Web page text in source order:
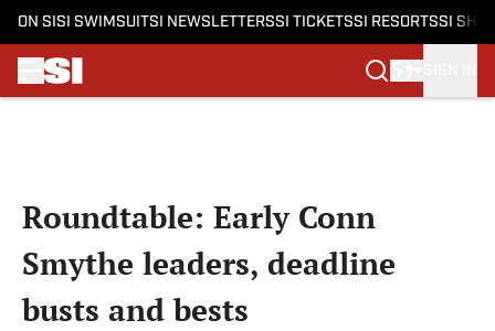
ON SI SI SWIMSUITSI NEWSLETTERSSI TICKETSSI RESORTSSI
Roundtable: Early Conn
Smythe leaders, deadline
busts and bests